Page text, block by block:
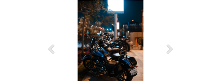
FEBRUARY 11,
2022